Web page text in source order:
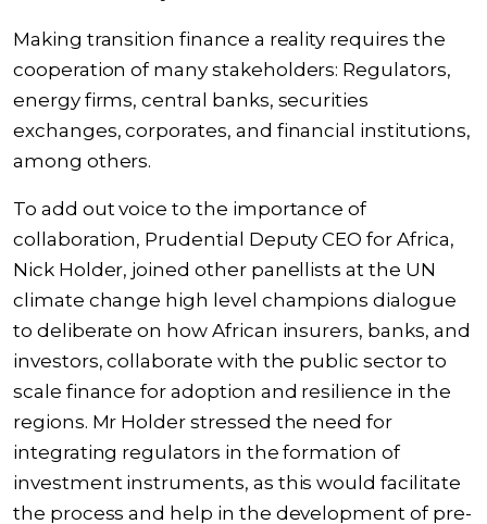
Making transition finance a reality requires the
cooperation of many stakeholders: Regulators,
energy firms, central banks, securities
exchanges, corporates, and financial institutions,
among others.
To add out voice to the importance of
collaboration, Prudential Deputy CEO for Africa,
Nick Holder, joined other panellists at the UN
climate change high level champions dialogue
to deliberate on how African insurers, banks, and
investors, collaborate with the public sector to
scale finance for adoption and resilience in the
regions. Mr Holder stressed the need for
integrating regulators in the formation of
investment instruments, as this would facilitate
the process and help in the development of pre-